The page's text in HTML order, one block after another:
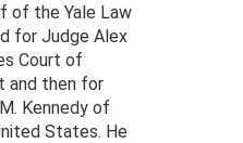
of the Yale Law
for Judge Alex
Court of
and then for
Kennedy of
States. He